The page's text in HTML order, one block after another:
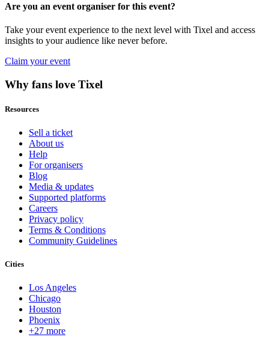
Are you an event organiser for this event?
Take your event experience to the next level with Tixel and access
insights to your audience like never before.
Claim your event
Why fans love Tixel
Resources
Sell a ticket
About us
Help
For organisers
Blog
Media & updates
Supported platforms
Careers
Privacy policy
Terms & Conditions
Community Guidelines
Cities
Los Angeles
Chicago
Houston
Phoenix
+27 more